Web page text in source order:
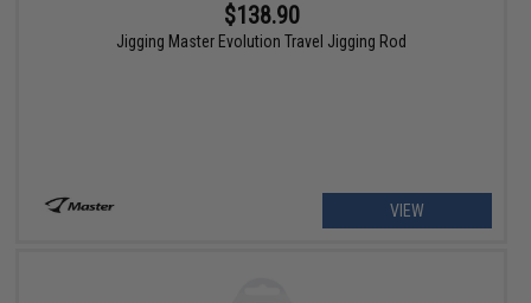
$138.90
Jigging Master Evolution Travel Jigging Rod
VIEW